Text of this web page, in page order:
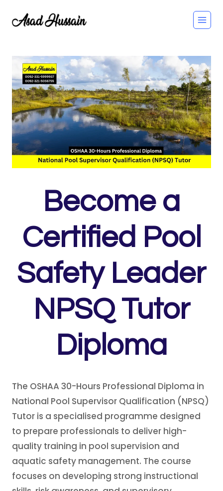
Become a
Certified Pool
Safety Leader
NPSQ Tutor
Diploma
The OSHAA 30-Hours Professional Diploma in
National Pool Supervisor Qualification (NPSQ)
Tutor is a specialised programme designed
to prepare professionals to deliver high-
quality training in pool supervision and
aquatic safety management. The course
focuses on developing strong instructional